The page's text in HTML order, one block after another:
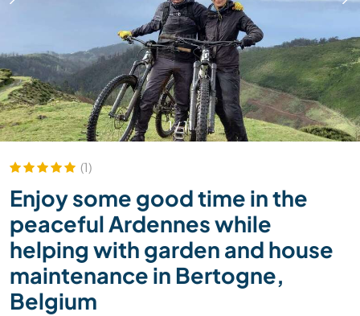
1/11
(1)
Enjoy some good time in the
peaceful Ardennes while
helping with garden and house
maintenance in Bertogne,
Belgium